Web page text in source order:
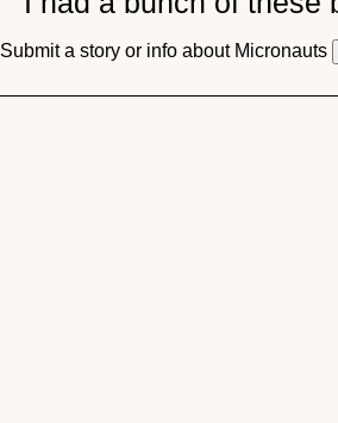
Submit a story or info about Micronauts